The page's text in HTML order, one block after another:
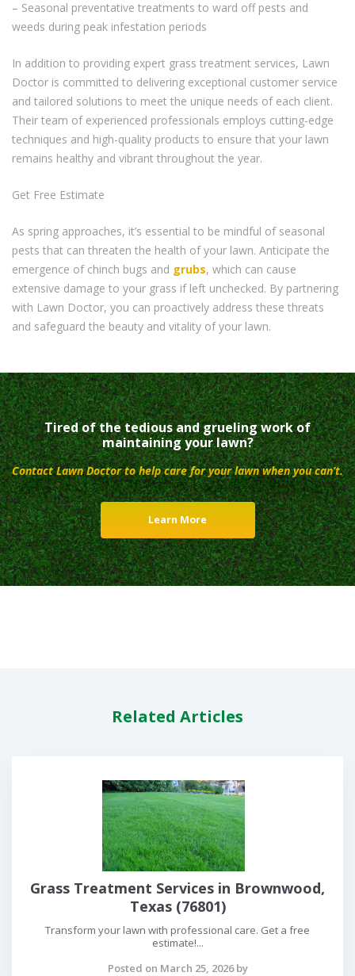
– Seasonal preventative treatments to ward off pests and
weeds during peak infestation periods
In addition to providing expert grass treatment services, Lawn
Doctor is committed to delivering exceptional customer service
and tailored solutions to meet the unique needs of each client.
Their team of experienced professionals employs cutting-edge
techniques and high-quality products to ensure that your lawn
remains healthy and vibrant throughout the year.
Get Free Estimate
As spring approaches, it’s essential to be mindful of seasonal
pests that can threaten the health of your lawn. Anticipate the
emergence of chinch bugs and grubs, which can cause
extensive damage to your grass if left unchecked. By partnering
with Lawn Doctor, you can proactively address these threats
and safeguard the beauty and vitality of your lawn.
Tired of the tedious and grueling work of
maintaining your lawn?
Contact Lawn Doctor to help care for your lawn when you can’t.
Learn More
Related Articles
Grass Treatment Services in Brownwood,
Texas (76801)
Transform your lawn with professional care. Get a free
estimate!...
Posted on March 25, 2026 by